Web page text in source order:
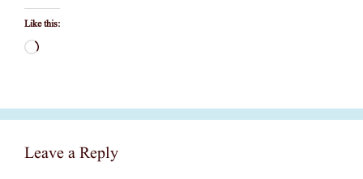
Like this:
Loading…
Leave a Reply